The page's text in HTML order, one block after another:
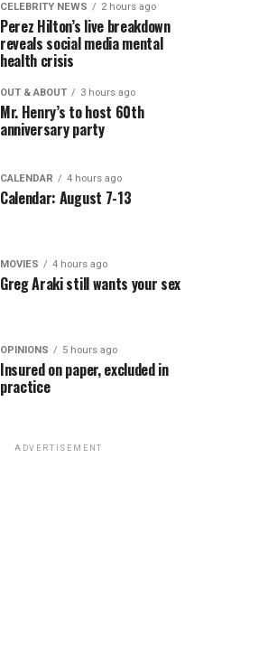
CELEBRITY NEWS 2 hours ago
Perez Hilton’s live breakdown
reveals social media mental
health crisis
OUT & ABOUT 3 hours ago
Mr. Henry’s to host 60th
anniversary party
CALENDAR 4 hours ago
Calendar: August 7-13
MOVIES 4 hours ago
Greg Araki still wants your sex
OPINIONS 5 hours ago
Insured on paper, excluded in
practice
ADVERTISEMENT